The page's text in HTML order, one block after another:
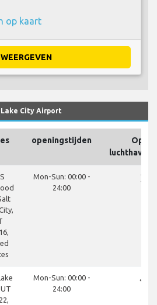
op kaart
WEERGEVEN
City Airport
openingstijden
Op
Mon-Sun: 00:00 -
24:00
close
Mon-Sun: 00:00 -
24:00
done